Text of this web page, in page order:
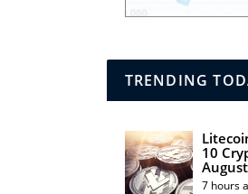
TRENDING
10
7 hours